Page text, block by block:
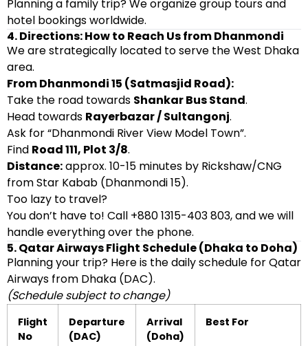
Planning a family trip? We organize group tours and
hotel bookings worldwide.
4. Directions: How to Reach Us from Dhanmondi
We are strategically located to serve the West Dhaka
area.
From Dhanmondi 15 (Satmasjid Road):
Take the road towards Shankar Bus Stand.
Head towards Rayerbazar / Sultangonj.
Ask for “Dhanmondi River View Model Town”.
Find Road 111, Plot 3/8.
Distance:approx. 10-15 minutes by Rickshaw/CNG
from Star Kabab (Dhanmondi 15).
Too lazy to travel?
You don’t have to! Call +880 1315-403 803, and we will
handle everything over the phone.
5. Qatar Airways Flight Schedule (Dhaka to Doha)
Planning your trip? Here is the daily schedule for Qatar
Airways from Dhaka (DAC).
(Schedule subject to change)
Flight
No
Departure
(DAC)
Arrival
(Doha)
Best For